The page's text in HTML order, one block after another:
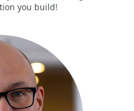
you build!